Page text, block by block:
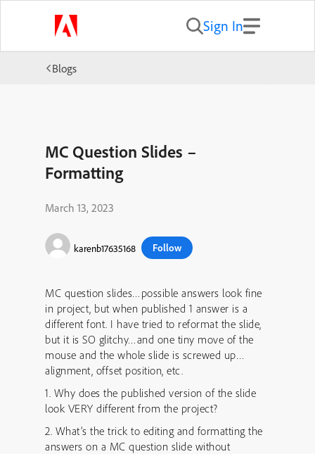
Sign In
Blogs
MC Question Slides –
Formatting
March 13, 2023
karenb17635168 Follow
MC question slides…possible answers look fine
in project, but when published 1 answer is a
different font. I have tried to reformat the slide,
but it is SO glitchy…and one tiny move of the
mouse and the whole slide is screwed up…
alignment, offset position, etc.
1. Why does the published version of the slide
look VERY different from the project?
2. What’s the trick to editing and formatting the
answers on a MC question slide without